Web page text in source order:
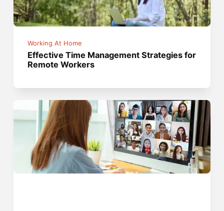
Working At Home
Effective Time Management Strategies for
Remote Workers